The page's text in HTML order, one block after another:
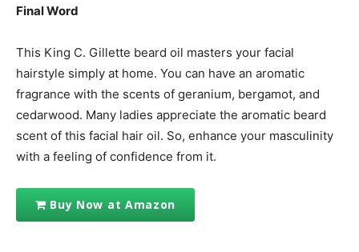
Final Word
This King C. Gillette beard oil masters your facial
hairstyle simply at home. You can have an aromatic
fragrance with the scents of geranium, bergamot, and
cedarwood. Many ladies appreciate the aromatic beard
scent of this facial hair oil. So, enhance your masculinity
with a feeling of confidence from it.
Buy Now at Amazon